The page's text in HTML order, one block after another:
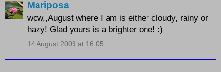
Mariposa
wow,,August where I am is either cloudy, rainy or
hazy! Glad yours is a brighter one! :)
14 August 2009 at 16:05